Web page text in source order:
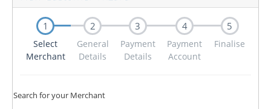
1
Select
Merchant
2
General
Details
3
Payment
Details
4
Payment
Account
5
Finalise
Search for your Merchant